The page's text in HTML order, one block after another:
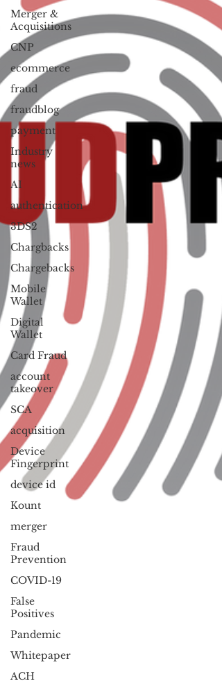
Merger &
Acquisitions
CNP
ecommerce
fraud
fraudblog
payment
Industry
news
AI
authentication
3DS2
Chargbacks
Chargebacks
Mobile
Wallet
Digital
Wallet
Card Fraud
account
takeover
SCA
acquisition
Device
Fingerprint
device id
Kount
merger
Fraud
Prevention
COVID-19
False
Positives
Pandemic
Whitepaper
ACH